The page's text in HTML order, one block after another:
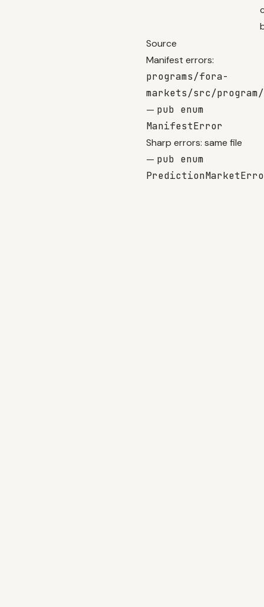
Source
Manifest errors:
programs/fora-
markets/src/
— pub enum
ManifestError
Sharp errors: same file
— pub enum